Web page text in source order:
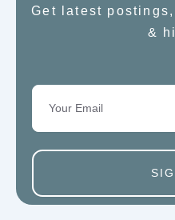
Get latest
&
Email